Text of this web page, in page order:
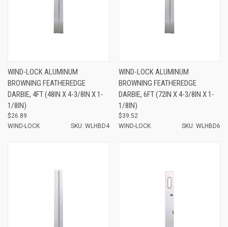
WIND-LOCK ALUMINUM
BROWNING FEATHEREDGE
DARBIE, 4FT (48IN X 4-3/8IN X 1-
1/8IN)
$26.89
WIND-LOCK
SKU: WLHBD4
WIND-LOCK ALUMINUM
BROWNING FEATHEREDGE
DARBIE, 6FT (72IN X 4-3/8IN X 1-
1/8IN)
$39.52
WIND-LOCK
SKU: WLHBD6